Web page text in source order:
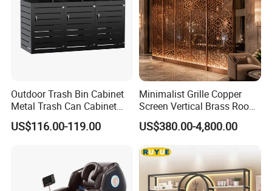
Outdoor Trash Bin Cabinet
Metal Trash Can Cabinet
Garbage Bin Storage Shed
US$116.00-119.00
Minimalist Grille Copper
Screen Vertical Brass Room
Divider for Modern Light
Luxury Space Copper
US$380.00-4,800.00